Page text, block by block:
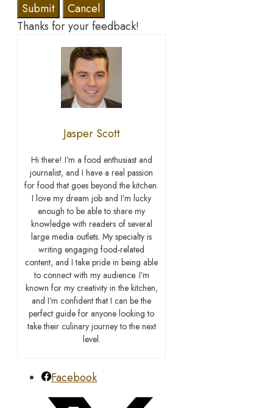
Submit
Cancel
Thanks for your feedback!
Jasper Scott
Hi there! I’m a food enthusiast and
journalist, and I have a real passion
for food that goes beyond the kitchen.
I love my dream job and I’m lucky
enough to be able to share my
knowledge with readers of several
large media outlets. My specialty is
writing engaging food-related
content, and I take pride in being able
to connect with my audience. I’m
known for my creativity in the kitchen,
and I’m confident that I can be the
perfect guide for anyone looking to
take their culinary journey to the next
level.
Facebook